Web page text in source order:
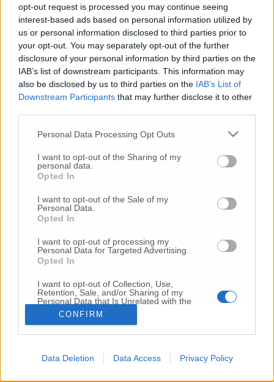
opt-out request is processed you may continue seeing
interest-based ads based on personal information utilized by
us or personal information disclosed to third parties prior to
your opt-out. You may separately opt-out of the further
disclosure of your personal information by third parties on the
IAB’s list of downstream participants. This information may
also be disclosed by us to third parties on the IAB’s List of
Downstream Participants that may further disclose it to other
Personal Data Processing Opt Outs
I want to opt-out of the Sharing of my
personal data.
Opted In
I want to opt-out of the Sale of my
Personal Data.
Opted In
I want to opt-out of processing my
Personal Data for Targeted Advertising.
Opted In
I want to opt-out of Collection, Use,
Retention, Sale, and/or Sharing of my
Personal Data that Is Unrelated with the
Purposes for which it was collected.
Opted Out
CONFIRM
Data Deletion Data Access Privacy Policy
Quotidiano Online Cronache Ancona
CM Comunicazione S.r.l.
Copyright 2026 ©
Quest'opera è distribuita con Licenza
Creative
Commons Attribuzione - Non commerciale -
Non opere derivate 4.0 Internazionale
P.I. 01760000438
Registrazione al Tribunale di Ancona Numero REA
AN - 210769
Direttore Responsabile: Alberto Bignami
Responsabilità dei contenuti
VAI ALLA VERSIONE CLASSICA